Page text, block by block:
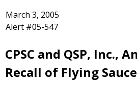
March 3, 2005
Alert #05-547
CPSC and QSP, Inc.,
Recall of Flying